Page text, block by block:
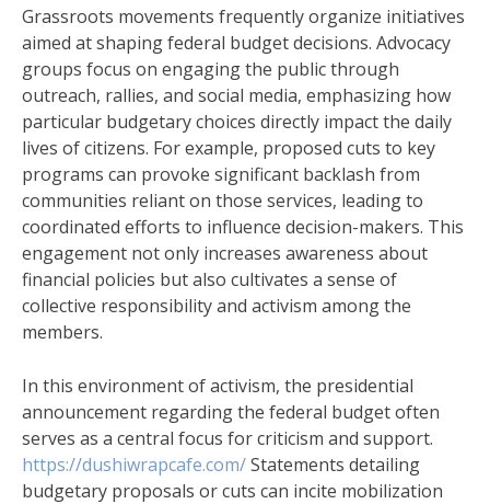
Grassroots movements frequently organize initiatives
aimed at shaping federal budget decisions. Advocacy
groups focus on engaging the public through
outreach, rallies, and social media, emphasizing how
particular budgetary choices directly impact the daily
lives of citizens. For example, proposed cuts to key
programs can provoke significant backlash from
communities reliant on those services, leading to
coordinated efforts to influence decision-makers. This
engagement not only increases awareness about
financial policies but also cultivates a sense of
collective responsibility and activism among the
members.
In this environment of activism, the presidential
announcement regarding the federal budget often
serves as a central focus for criticism and support.
https://dushiwrapcafe.com/Statements detailing
budgetary proposals or cuts can incite mobilization